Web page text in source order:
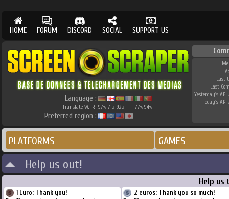
HOME FORUM DISCORD SOCIAL SUPPORT US
Language :
Translate W.I.P. 97% 71% 92% 77% 94%
Preferred region :
Last
Last
Yesterday's API
Today's API
PLATFORMS GAMES
Help us out!
Help us
1 Euro: Thank you!
2 euros: Thank you so much!